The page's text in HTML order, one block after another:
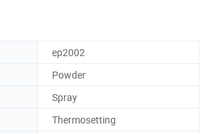
ep2002
Powder
Spray
Thermosetting